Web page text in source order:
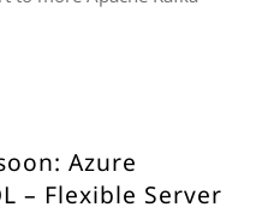
Azure
– Flexible Server